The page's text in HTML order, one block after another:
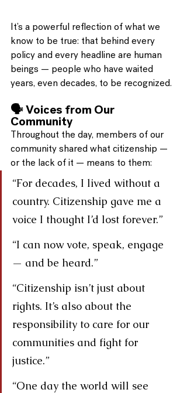
It’s a powerful reflection of what we
know to be true: that behind every
policy and every headline are human
beings — people who have waited
years, even decades, to be recognized.
🗣️ Voices from Our
Community
Throughout the day, members of our
community shared what citizenship —
or the lack of it — means to them:
“For decades, I lived without a
country. Citizenship gave me a
voice I thought I’d lost forever.”
“I can now vote, speak, engage
— and be heard.”
“Citizenship isn’t just about
rights. It’s also about the
responsibility to care for our
communities and fight for
justice.”
“One day the world will see